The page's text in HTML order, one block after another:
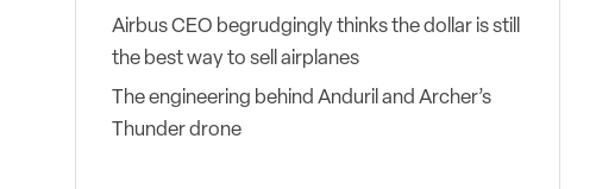
Airbus CEO begrudgingly thinks the dollar is still
the best way to sell airplanes
The engineering behind Anduril and Archer’s
Thunder drone